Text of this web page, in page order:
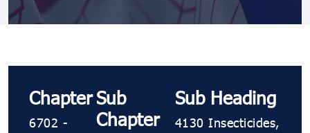
Chapter
6702 -
Sub
Chapter
Sub Heading
4130 Insecticides,